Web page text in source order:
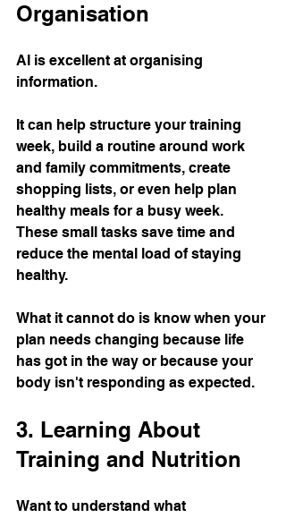
Organisation
AI is excellent at organising
information.
It can help structure your training
week, build a routine around work
and family commitments, create
shopping lists, or even help plan
healthy meals for a busy week.
These small tasks save time and
reduce the mental load of staying
healthy.
What it cannot do is know when your
plan needs changing because life
has got in the way or because your
body isn't responding as expected.
3. Learning About
Training and Nutrition
Want to understand what